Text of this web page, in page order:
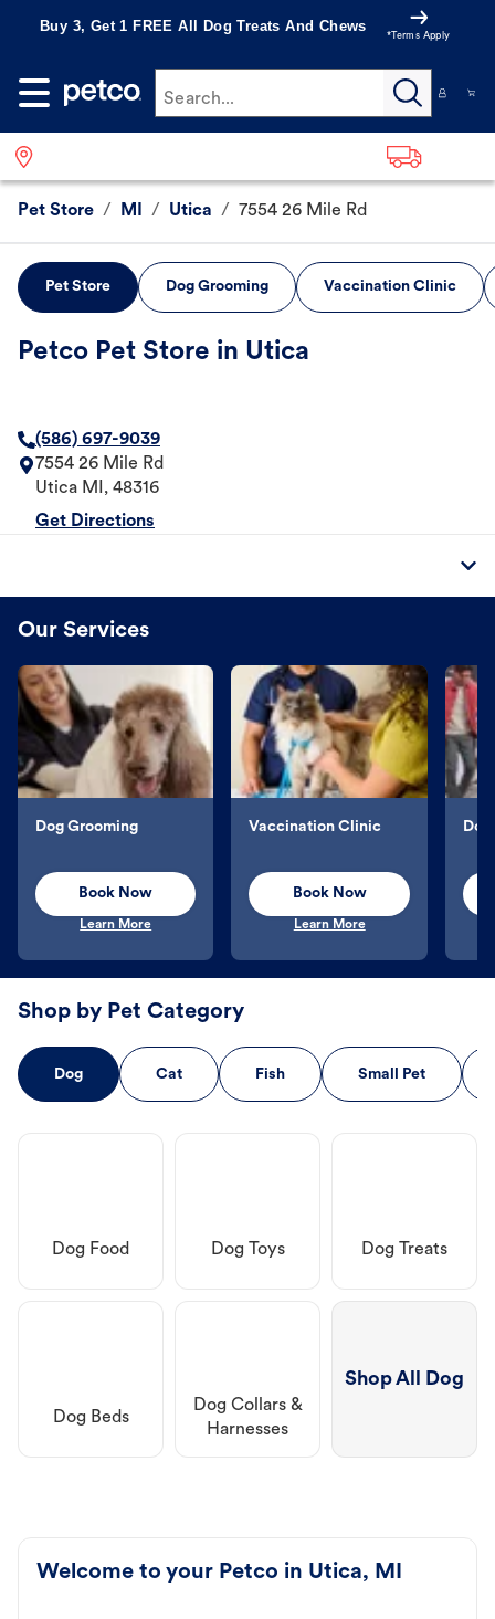
Buy 3, Get 1 FREE All Dog Treats And Chews
*Terms Apply
Search...
Pet Store / MI / Utica / 7554 26 Mile Rd
Pet Store Dog Grooming Vaccination Clinic
Petco Pet Store in Utica
(586) 697-9039
7554 26 Mile Rd
Utica MI , 48316
Get Directions
Our Services
Dog Grooming
Book Now
Learn More
Vaccination Clinic
Book Now
Learn More
Shop by Pet Category
Dog Cat Fish Small Pet
Dog Food Dog Toys Dog Treats
Dog Beds
Dog Collars &
Harnesses
Shop All Dog
Welcome to your Petco in Utica, MI